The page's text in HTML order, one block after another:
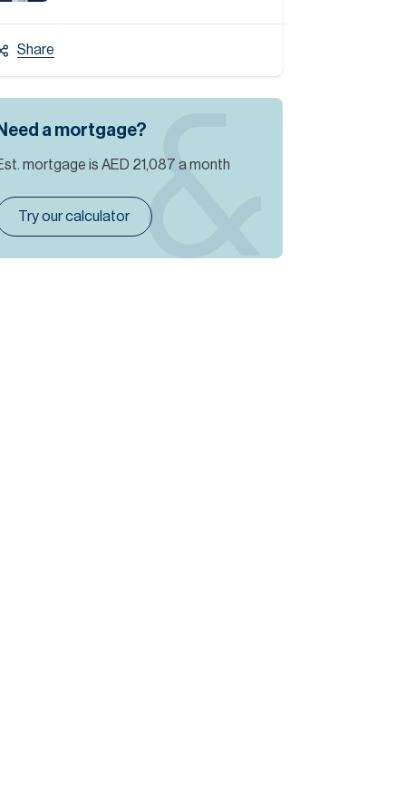
Share
a mortgage?
mortgage is AED 21,087 a month
Try our calculator